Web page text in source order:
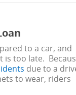
to a car, and
is too late.
due to a
to wear, riders